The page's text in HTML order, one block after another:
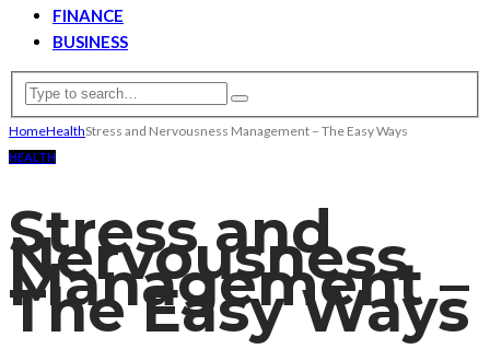
FINANCE
BUSINESS
HomeHealthStress and Nervousness Management – The Easy Ways
HEALTH
Stress and
Nervousness
Management –
The Easy Ways